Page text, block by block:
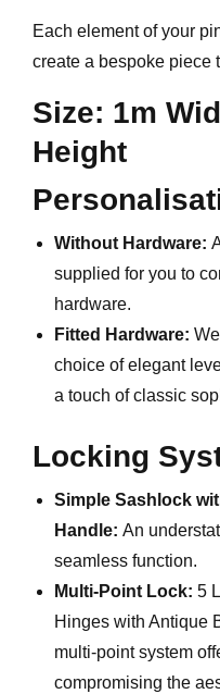
Each element of your
create a bespoke piece
Size: 1m
Height
Without Hardware:
supplied for you to
hardware.
Fitted Hardware:
choice of elegant
a touch of classic
Locking
Simple Sashlock
Handle: An
seamless function.
Multi-Point Lock: 5
Hinges with Antique
multi-point system
compromising the